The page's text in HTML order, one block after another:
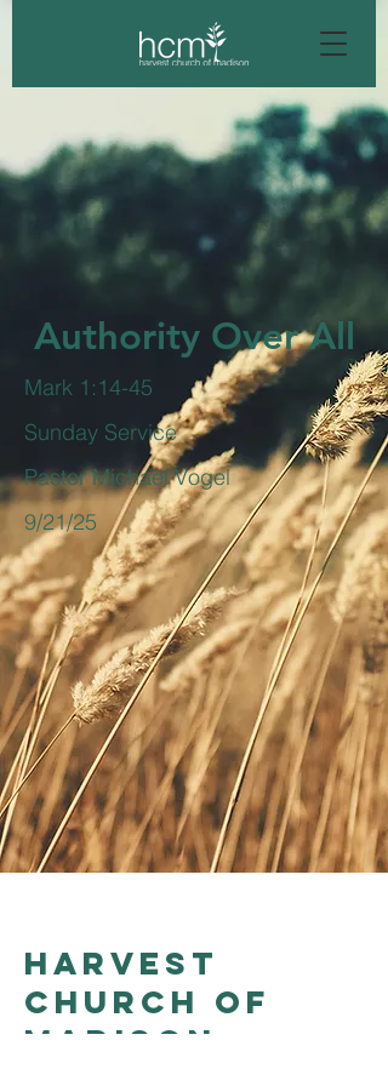
Authority Over All
Mark 1:14-45
Sunday Service
Pastor Michael Vogel
9/21/25
Harvest
church of
madison